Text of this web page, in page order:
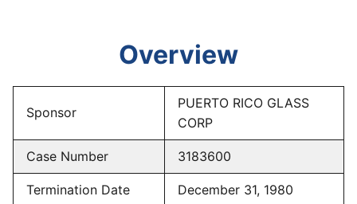
Overview
Sponsor
PUERTO RICO GLASS
CORP
Case Number 3183600
Termination Date December 31, 1980